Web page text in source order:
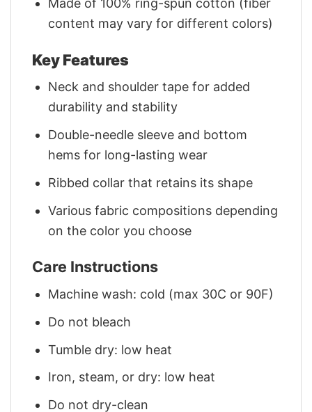
Made of 100% ring-spun cotton (fiber
content may vary for different colors)
Key Features
Neck and shoulder tape for added
durability and stability
Double-needle sleeve and bottom
hems for long-lasting wear
Ribbed collar that retains its shape
Various fabric compositions depending
on the color you choose
Care Instructions
Machine wash: cold (max 30C or 90F)
Do not bleach
Tumble dry: low heat
Iron, steam, or dry: low heat
Do not dry-clean